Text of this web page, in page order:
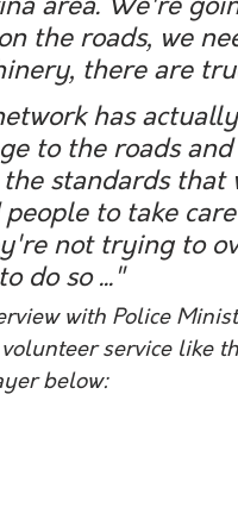
area. We're
the roads, we
there are
has
to the roads
standards that
people to take
not trying to
do so ..."
with Police
service like
below: